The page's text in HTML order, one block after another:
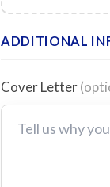
ADDITIONAL
Cover Letter